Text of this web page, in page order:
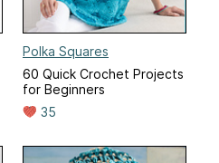
Polka Squares
60 Quick Crochet Projects
for Beginners
35